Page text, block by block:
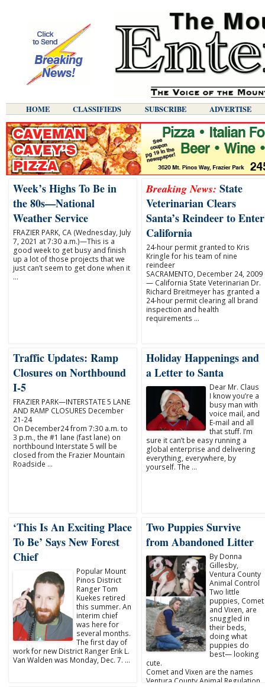
HOME CLASSIFIEDS SUBSCRIBE ADVERTISE
Week’s Highs To Be in
the 80s—National
Weather Service
FRAZIER PARK, CA (Wednesday, July
7, 2021 at 7:30 a.m.)—This is a
good week to get busy and finish
up a lot of those projects that we
just can’t seem to get done when it
…
Breaking News: State
Veterinarian Clears
Santa’s Reindeer to Enter
California
24-hour permit granted to Kris
Kringle for his team of nine
reindeer
SACRAMENTO, December 24, 2009
— California State Veterinarian Dr.
Richard Breitmeyer has granted a
24-hour permit clearing all brand
inspection and health
requirements …
Traffic Updates: Ramp
Closures on Northbound
I-5
FRAZIER PARK—INTERSTATE 5 LANE
AND RAMP CLOSURES December
21-24
On December24 from 7:30 a.m. to
3 p.m., the #1 lane (fast lane) on
northbound Interstate 5 will be
closed from the Frazier Mountain
Roadside …
Holiday Happenings and
a Letter to Santa
Dear Mr. Claus
I know you’re a
busy man with
voice mail, and
E-mail and all
that stuff. I’m
sure it can’t be easy running a
global enterprise and delivering
everything, everywhere, by
yourself. The …
‘This Is An Exciting Place
To Be’ Says New Forest
Chief
Popular Mount
Pinos District
Ranger Tom
Kuekes retired
this summer. An
interim chief
was here for
several months.
The first day of
work for new District Ranger Erik L.
Van Walden was Monday, Dec. 7. …
Two Puppies Survive
from Abandoned Litter
By Donna
Gillesby,
Ventura County
Animal Control
Two little
puppies, Comet
and Vixen, are
snuggled in
their beds,
doing what
puppies do
best— looking
cute.
Comet and Vixen are the names
Ventura County Animal Regulation